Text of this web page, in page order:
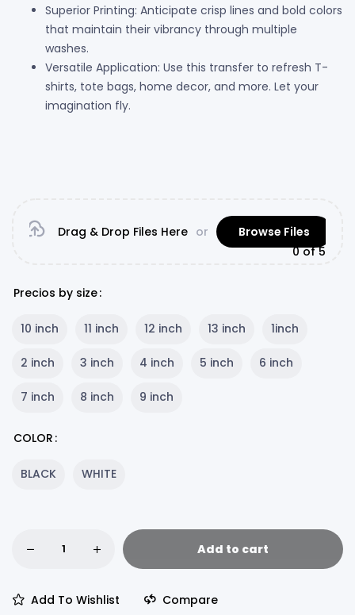
Superior Printing: Anticipate crisp lines and bold colors
that maintain their vibrancy through multiple
washes.
Versatile Application: Use this transfer to refresh T-
shirts, tote bags, home decor, and more. Let your
imagination fly.
Drag & Drop Files Here or
Browse Files
0of 5
Precios by size
10 inch 11 inch 12 inch 13 inch 1inch
2 inch 3 inch 4 inch 5 inch 6 inch
7 inch 8 inch 9 inch
COLOR
BLACK WHITE
Add to cart
Add To Wishlist Compare